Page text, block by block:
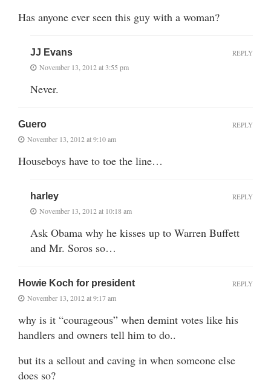
Has anyone ever seen this guy with a woman?
JJ Evans
November 13, 2012 at 3:55 pm
Never.
REPLY
Guero
November 13, 2012 at 9:10 am
Houseboys have to toe the line…
REPLY
harley
November 13, 2012 at 10:18 am
Ask Obama why he kisses up to Warren Buffett
and Mr. Soros so…
REPLY
Howie Koch for president
November 13, 2012 at 9:17 am
why is it “courageous” when demint votes like his
handlers and owners tell him to do..
but its a sellout and caving in when someone else
does so?
REPLY